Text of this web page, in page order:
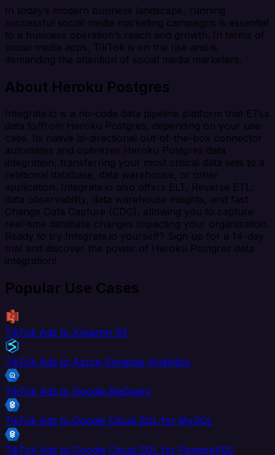
In today’s modern business landscape, running
successful social media marketing campaigns is essential
to a business operation’s reach and growth. In terms of
social media apps, TikTok is on the rise and is
demanding the attention of social media marketers.
About Heroku Postgres
Integrate.io is a no-code data pipeline platform that ETLs
data to/from Heroku Postgres, depending on your use
case. Its native bi-directional out-of-the-box connector
automates and optimizes Heroku Postgres data
integration, transferring your most critical data sets to a
relational database, data warehouse, or other
application. Integrate.io also offers ELT, Reverse ETL,
data observability, data warehouse insights, and fast
Change Data Capture (CDC), allowing you to capture
real-time database changes impacting your organization.
Ready to try Integrate.io yourself? Sign up for a 14-day
trial and discover the power of Heroku Postgres data
integration!
Popular Use Cases
TikTok Ads to Amazon S3
TikTok Ads to Azure Synapse Analytics
TikTok Ads to Google BigQuery
TikTok Ads to Google Cloud SQL for MySQL
TikTok Ads to Google Cloud SQL for PostgreSQL